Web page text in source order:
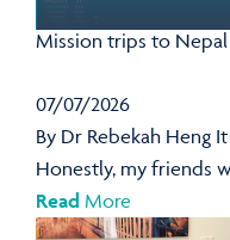
Mission trips to Nepal
07/07/2026
By Dr Rebekah Heng
Honestly, my friends
Read More